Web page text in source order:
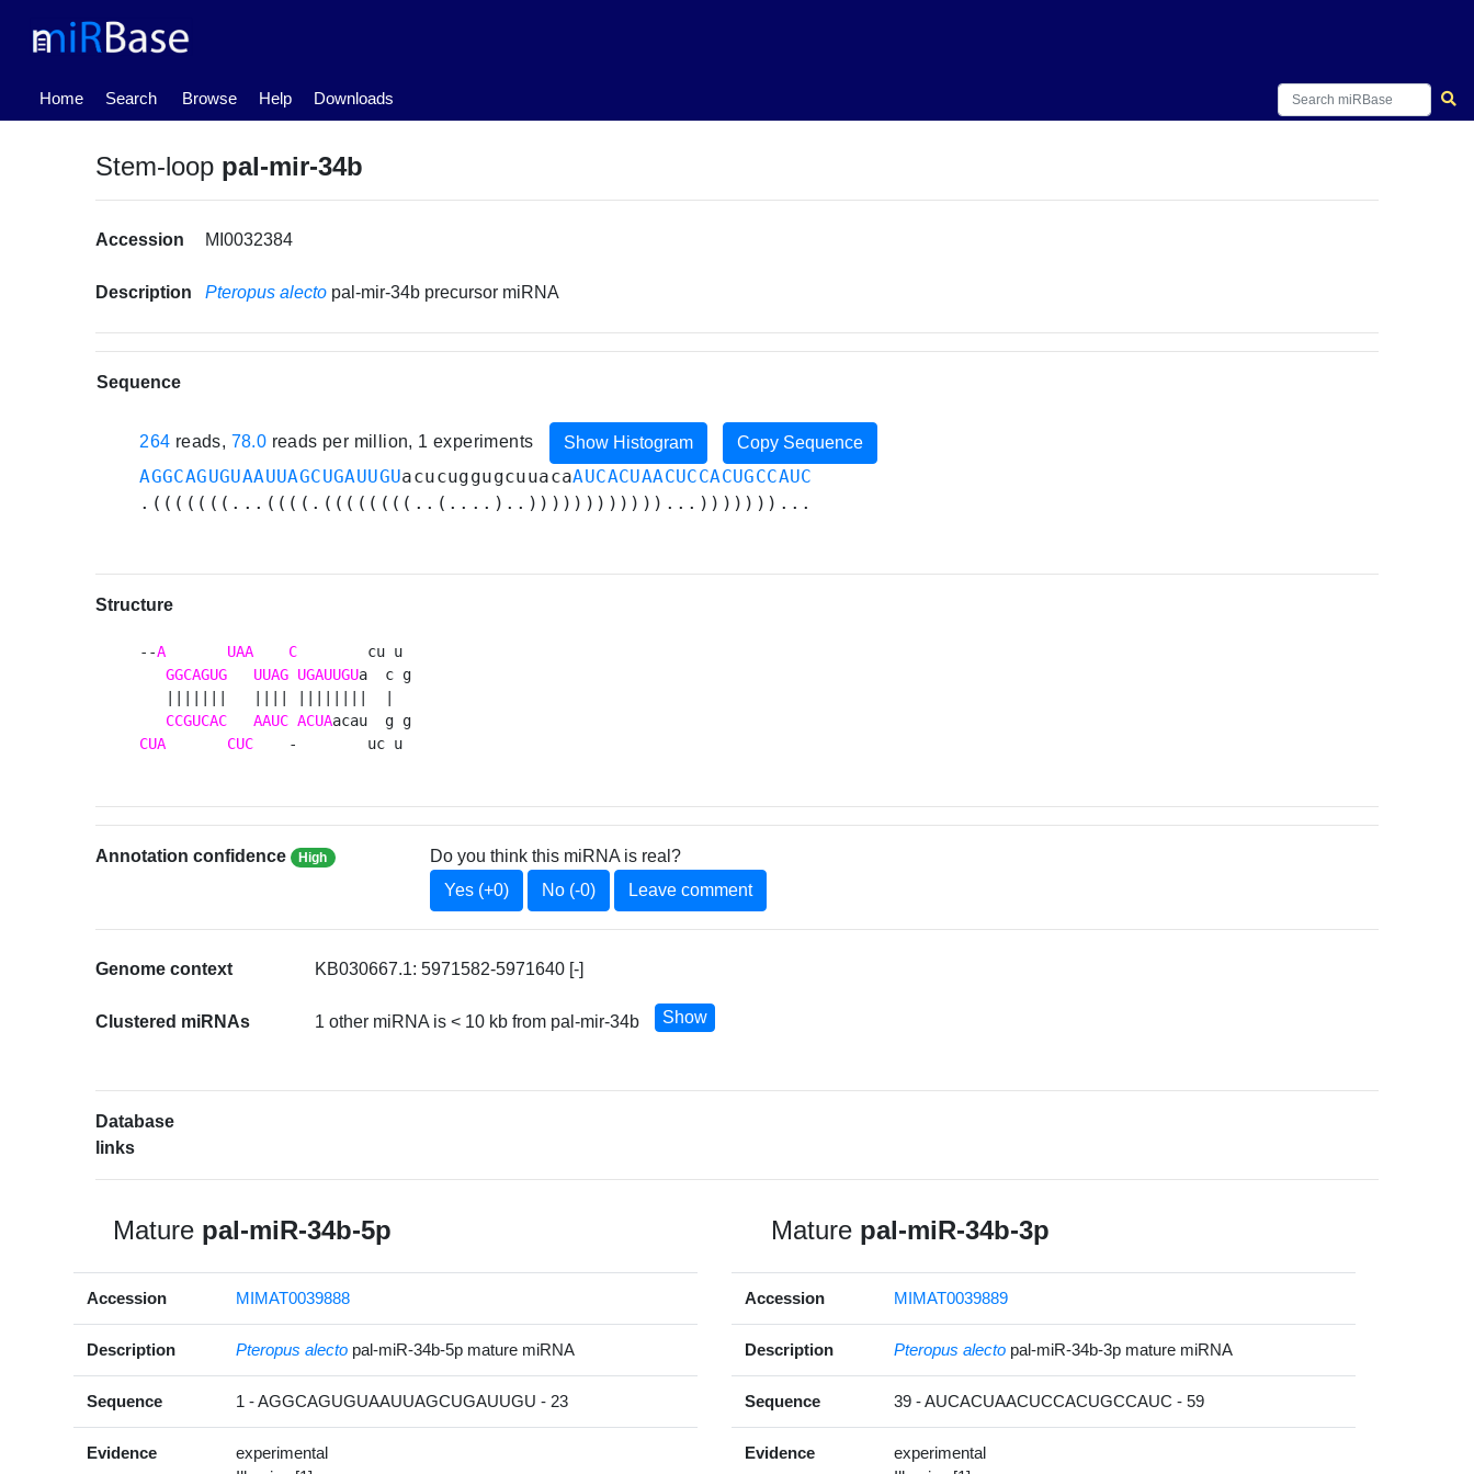
Home
(current) Search Browse Help Downloads
Stem-loop pal-mir-34b
Accession MI0032384
Description Pteropus alecto pal-mir-34b precursor miRNA
Sequence
264 reads, 78.0 reads per million, 1 experiments Show Histogram Copy Sequence
AGGCAGUGUAAUUAGCUGAUUGUacucuggugcuuacaAUCACUAACUCCACUGCCAUC
.(((((((...((((.((((((((..(....)..))))))))))))...)))))))...
Structure
--A UAA C
        cu u
GGCAGUG
UUAG UGAUUGUa  c g
CCGUCAC
AAUC ACUA
CUA
CUC
    -        uc u
Annotation confidence High
Do you think this miRNA is real?
Yes (+0)
No (-0) Leave comment
Genome context KB030667.1: 5971582-5971640 [-]
Clustered miRNAs 1 other miRNA is < 10 kb from pal-mir-34b Show
Database
links
Mature pal-miR-34b-5p
Accession MIMAT0039888
Description Pteropus alecto pal-miR-34b-5p mature miRNA
Sequence 1 - AGGCAGUGUAAUUAGCUGAUUGU - 23
Evidence
experimental
Mature pal-miR-34b-3p
Accession MIMAT0039889
Description Pteropus alecto pal-miR-34b-3p mature miRNA
Sequence 39 - AUCACUAACUCCACUGCCAUC - 59
Evidence
experimental